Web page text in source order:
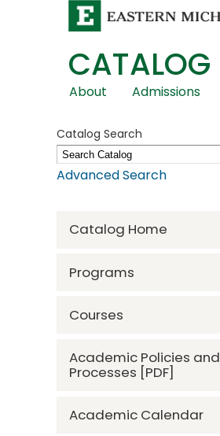
CATALOG
Skip
Navigation
About Admissions
Catalog Search
Advanced Search
Catalog Home
Programs
Courses
Academic Policies and
Processes [PDF]
Academic Calendar